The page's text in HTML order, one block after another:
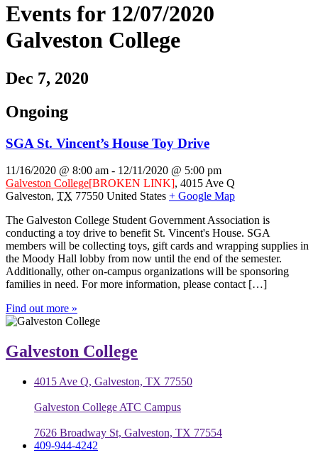
Events for 12/07/2020
Galveston College
Dec 7, 2020
Ongoing
SGA St. Vincent’s House Toy Drive
11/16/2020 @ 8:00 am - 12/11/2020 @ 5:00 pm
Galveston College[BROKEN LINK], 4015 Ave Q
Galveston, TX 77550 United States + Google Map
The Galveston College Student Government Association is
conducting a toy drive to benefit St. Vincent's House. SGA
members will be collecting toys, gift cards and wrapping supplies in
the Moody Hall lobby from now until the end of the semester.
Additionally, other on-campus organizations will be sponsoring
families in need. For more information, please contact […]
Find out more »
Galveston College
4015 Ave Q, Galveston, TX 77550
Galveston College ATC Campus
7626 Broadway St, Galveston, TX 77554
409-944-4242